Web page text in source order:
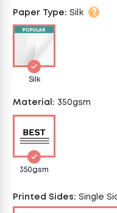
Paper Type: Silk ?
Silk
Material : 350gsm
350gsm
Printed Sides: Single